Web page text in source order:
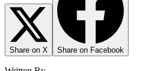
Share on X Share on Facebook